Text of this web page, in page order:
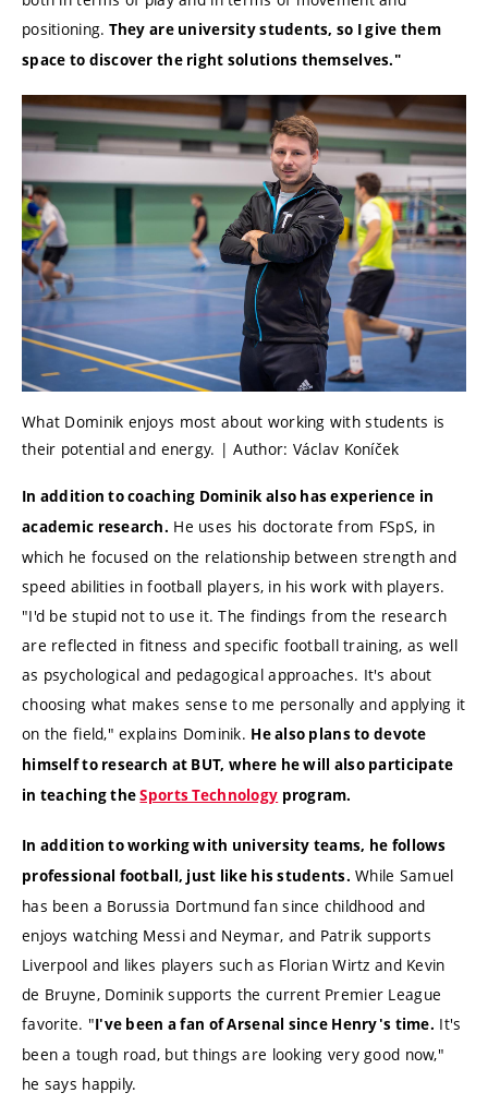
positioning. They are university students, so I give them
space to discover the right solutions themselves."
What Dominik enjoys most about working with students is
their potential and energy. | Author: Václav Koníček
In addition to coaching Dominik also has experience in
academic research. He uses his doctorate from FSpS, in
which he focused on the relationship between strength and
speed abilities in football players, in his work with players.
"I'd be stupid not to use it. The findings from the research
are reflected in fitness and specific football training, as well
as psychological and pedagogical approaches. It's about
choosing what makes sense to me personally and applying it
on the field," explains Dominik. He also plans to devote
himself to research at BUT, where he will also participate
in teaching theSports Technology program.
In addition to working with university teams, he follows
professional football, just like his students. While Samuel
has been a Borussia Dortmund fan since childhood and
enjoys watching Messi and Neymar, and Patrik supports
Liverpool and likes players such as Florian Wirtz and Kevin
de Bruyne, Dominik supports the current Premier League
favorite. "I've been a fan of Arsenal since Henry's time. It's
been a tough road, but things are looking very good now,"
he says happily.